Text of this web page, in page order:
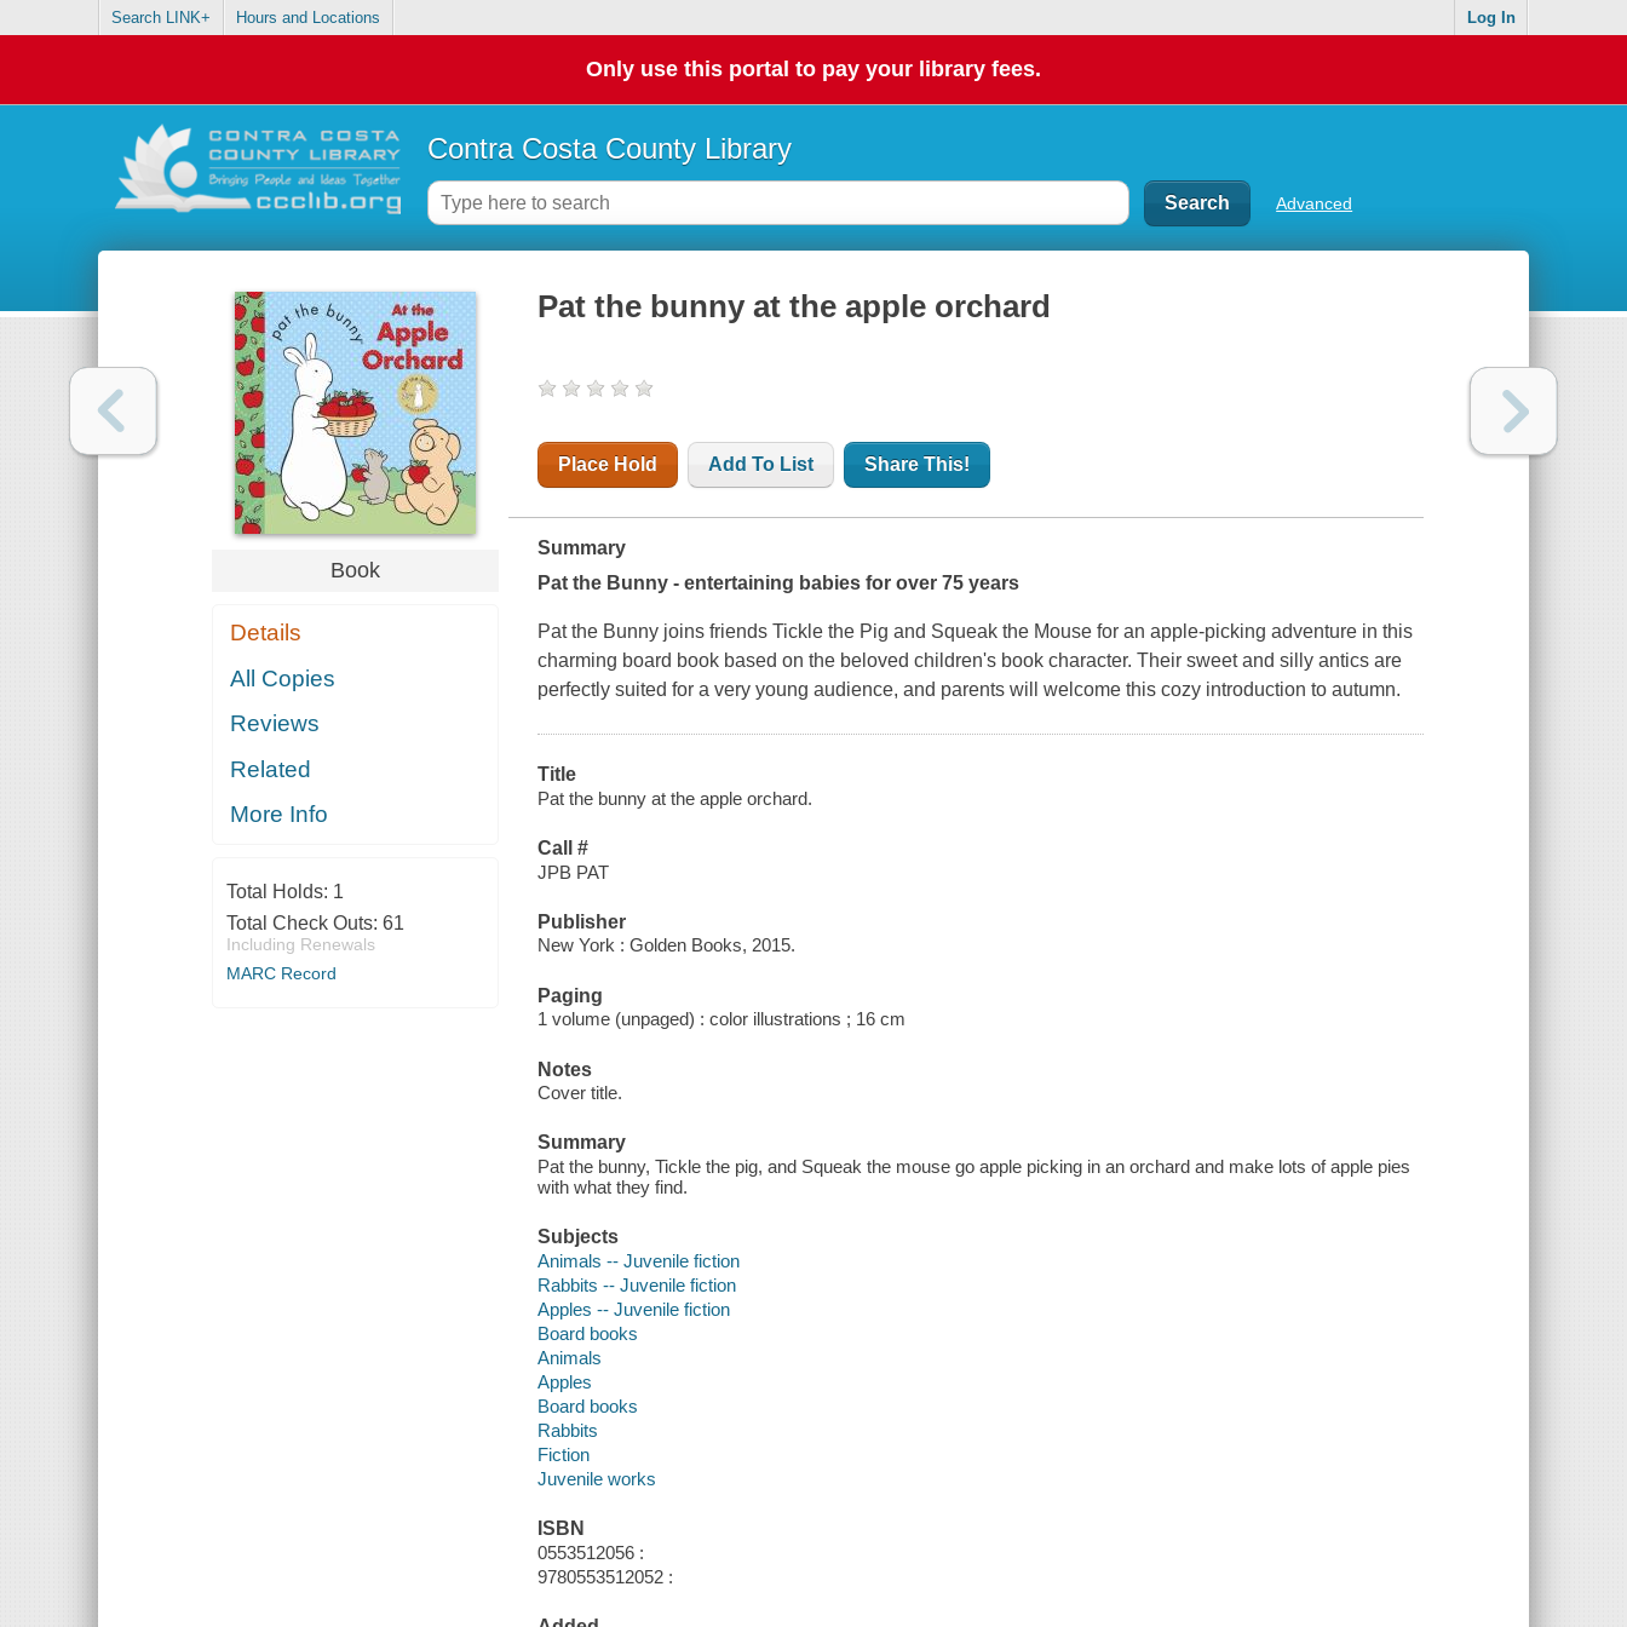
Search LINK+ Hours and Locations Log In
Only use this portal to pay your library fees.
Contra Costa County Library
Advanced
Book
Details
All Copies
Reviews
Related
More Info
Total Holds: 1
Total Check Outs: 61
Including Renewals
MARC Record
Pat the bunny at the apple orchard
Place Hold Add To List Share This!
Summary
Pat the Bunny - entertaining babies for over 75 years
Pat the Bunny joins friends Tickle the Pig and Squeak the Mouse for an apple-picking adventure in this
charming board book based on the beloved children's book character. Their sweet and silly antics are
perfectly suited for a very young audience, and parents will welcome this cozy introduction to autumn.
Title
Pat the bunny at the apple orchard.
Call #
JPB PAT
Publisher
New York : Golden Books, 2015.
Paging
1 volume (unpaged) : color illustrations ; 16 cm
Notes
Cover title.
Summary
Pat the bunny, Tickle the pig, and Squeak the mouse go apple picking in an orchard and make lots of apple pies
with what they find.
Subjects
Animals -- Juvenile fiction
Rabbits -- Juvenile fiction
Apples -- Juvenile fiction
Board books
Animals
Apples
Board books
Rabbits
Fiction
Juvenile works
ISBN
0553512056 :
9780553512052 :